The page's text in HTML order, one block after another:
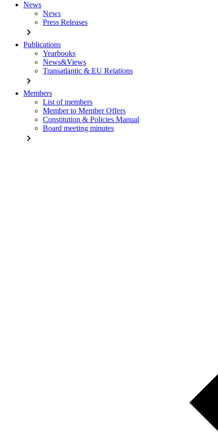
News
News
Press Releases
chevron_right
Publications
Yearbooks
News&Views
Transatlantic & EU Relations
chevron_right
Members
List of members
Member to Member Offers
Constitution & Policies Manual
Board meeting minutes
chevron_right